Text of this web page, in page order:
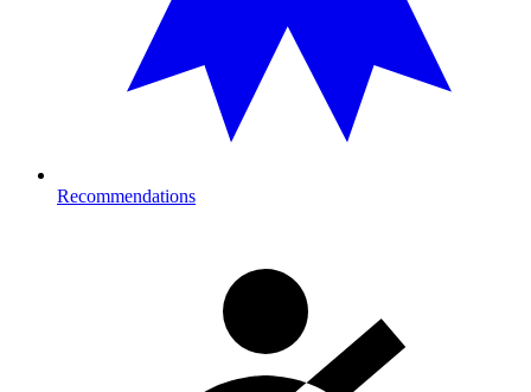
Recommendations